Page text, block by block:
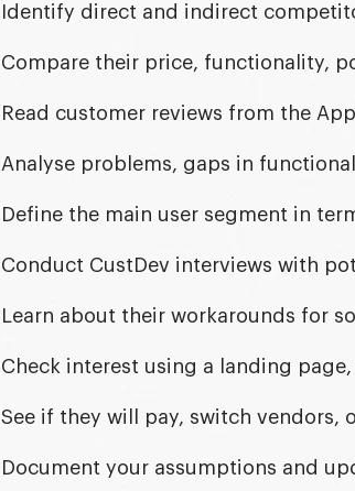
Identify direct and indirect
Compare their price, functionality,
Read customer reviews from the
Analyse problems, gaps in
Define the main user segment in
Conduct CustDev interviews with
Learn about their workarounds for
Check interest using a landing
See if they will pay, switch vendors,
Document your assumptions and